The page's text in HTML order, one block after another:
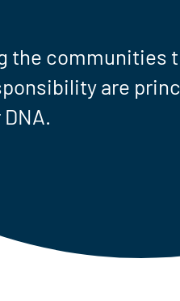
the communities
are